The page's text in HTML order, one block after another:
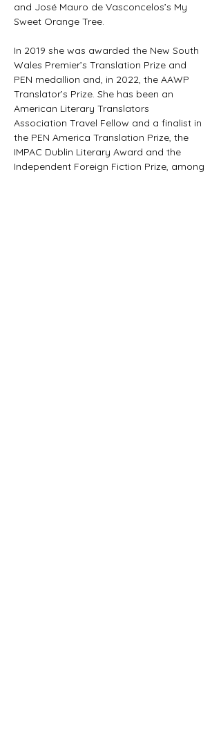
and José Mauro de Vasconcelos’s My
Sweet Orange Tree.
In 2019 she was awarded the New South
Wales Premier’s Translation Prize and
PEN medallion and, in 2022, the AAWP
Translator’s Prize. She has been an
American Literary Translators
Association Travel Fellow and a finalist in
the PEN America Translation Prize, the
IMPAC Dublin Literary Award and the
Independent Foreign Fiction Prize, among